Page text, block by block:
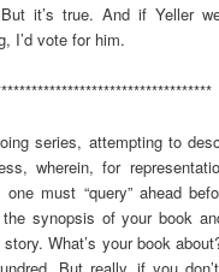
it’s true. And if Yeller
I’d vote for him.
series, attempting to
wherein, for
one must “query” ahead
synopsis of your book
What’s your book